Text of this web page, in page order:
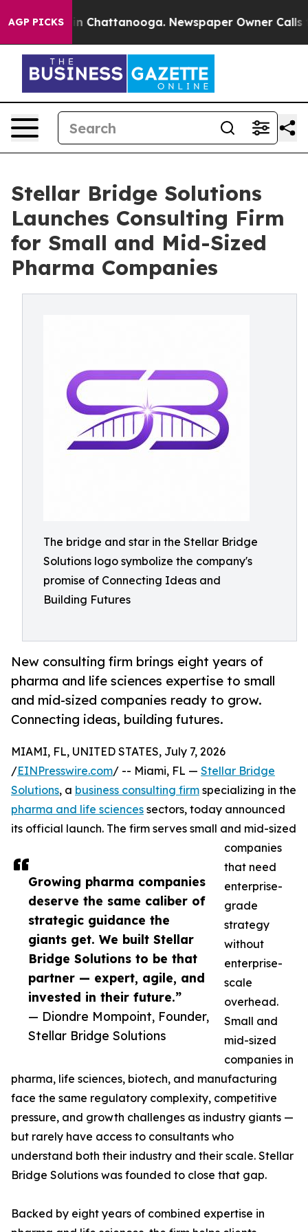
AGP PICKS
Chaos in Chattanooga. Newspaper Owner Calls
Stellar Bridge Solutions
Launches Consulting Firm
for Small and Mid-Sized
Pharma Companies
The bridge and star in the Stellar Bridge
Solutions logo symbolize the company's
promise of Connecting Ideas and
Building Futures
New consulting firm brings eight years of
pharma and life sciences expertise to small
and mid-sized companies ready to grow.
Connecting ideas, building futures.
Growing pharma companies
deserve the same caliber of
strategic guidance the
giants get. We built Stellar
Bridge Solutions to be that
partner — expert, agile, and
invested in their future.”
— Diondre Mompoint, Founder,
Stellar Bridge Solutions
MIAMI, FL, UNITED STATES, July 7, 2026
/EINPresswire.com/ -- Miami, FL — Stellar Bridge
Solutions, a business consulting firm specializing in the
pharma and life sciences sectors, today announced
its official launch. The firm serves small and mid-sized
companies
that need
enterprise-
grade
strategy
without
enterprise-
scale
overhead.
Small and
mid-sized
companies in
pharma, life sciences, biotech, and manufacturing
face the same regulatory complexity, competitive
pressure, and growth challenges as industry giants —
but rarely have access to consultants who
understand both their industry and their scale. Stellar
Bridge Solutions was founded to close that gap.
Backed by eight years of combined expertise in